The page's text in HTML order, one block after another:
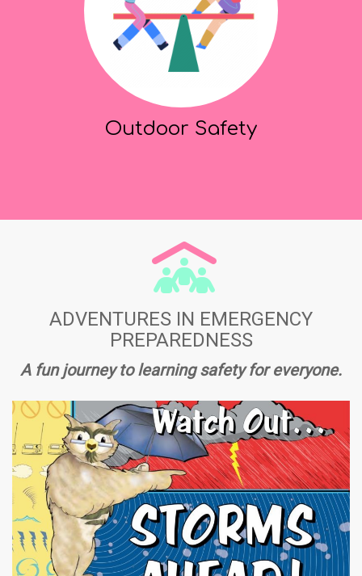
Outdoor Safety
ADVENTURES IN EMERGENCY
PREPAREDNESS
A fun journey to learning safety for everyone.
FLOOD PREPAREDNESS
Public Downloads